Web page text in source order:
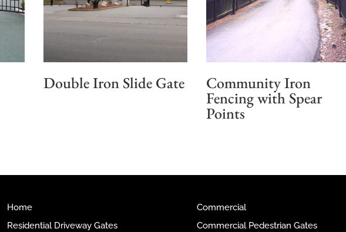
Double Iron Slide Gate Community Iron
Fencing with Spear
Points
Home
Residential Driveway Gates
Commercial
Commercial Pedestrian Gates